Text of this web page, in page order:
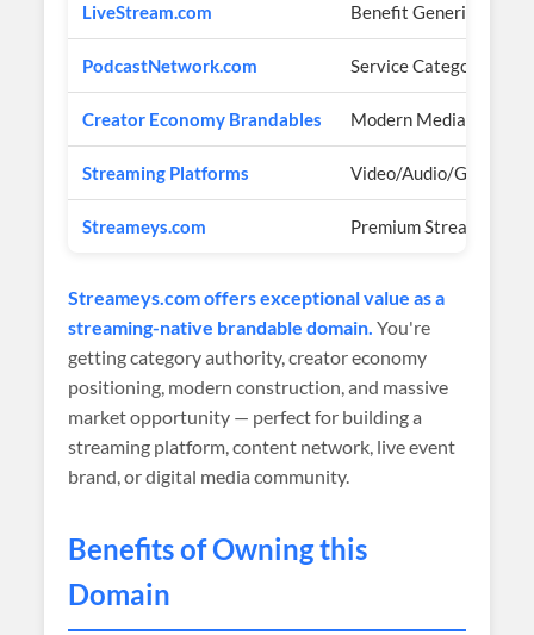
LiveStream.com Benefit Generic
PodcastNetwork.com Service Category
Creator Economy Brandables Modern Media Brands
Streaming Platforms Video/Audio/Gaming
Streameys.com Premium Streaming
Streameys.com offers exceptional value as a
streaming-native brandable domain. You're
getting category authority, creator economy
positioning, modern construction, and massive
market opportunity — perfect for building a
streaming platform, content network, live event
brand, or digital media community.
Benefits of Owning this
Domain